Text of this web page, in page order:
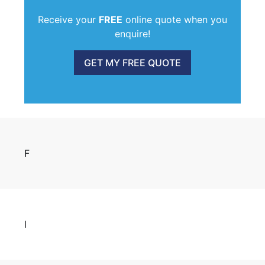
Receive your FREE online quote when you
enquire!
GET MY FREE QUOTE
F
l